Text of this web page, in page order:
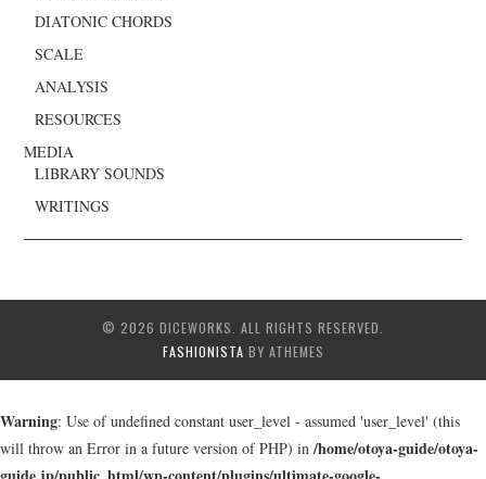
DIATONIC CHORDS
SCALE
ANALYSIS
RESOURCES
MEDIA
LIBRARY SOUNDS
WRITINGS
© 2026 DICEWORKS. ALL RIGHTS RESERVED.
FASHIONISTA BY ATHEMES
Warning: Use of undefined constant user_level - assumed 'user_level' (this
will throw an Error in a future version of PHP) in /home/otoya-guide/otoya-